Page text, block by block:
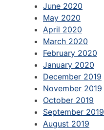
June 2020
May 2020
April 2020
March 2020
February 2020
January 2020
December 2019
November 2019
October 2019
September 2019
August 2019